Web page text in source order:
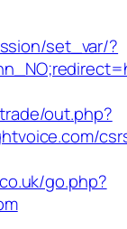
set_var/?
out.php?
go.php?